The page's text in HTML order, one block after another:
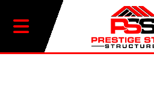
20% OFF SELECT